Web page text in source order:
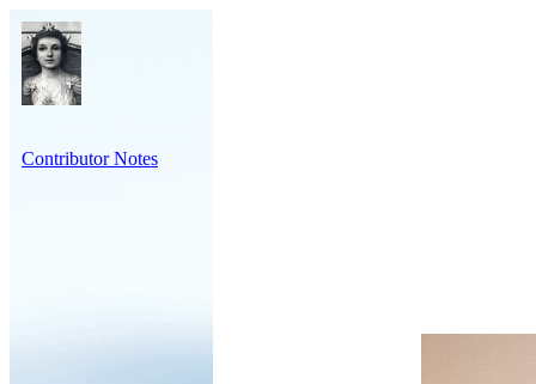
Contributor Notes